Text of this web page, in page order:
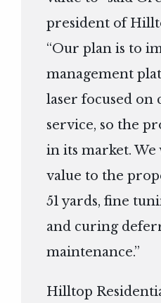
president of
“Our plan is to
management
laser focused on
service, so the
in its market. We
value to the
51 yards, fine
and curing
maintenance.”
Hilltop